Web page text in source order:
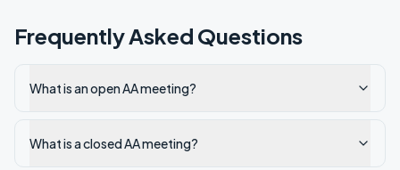
Frequently Asked Questions
What is an open AA meeting?
What is a closed AA meeting?